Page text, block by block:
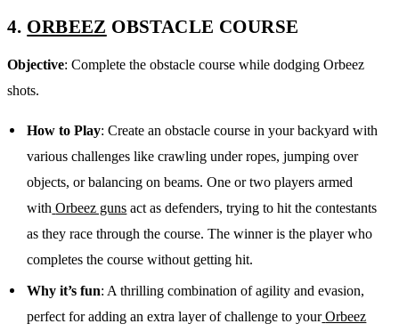
4. ORBEEZ OBSTACLE COURSE
Objective: Complete the obstacle course while dodging Orbeez
shots.
How to Play: Create an obstacle course in your backyard with
various challenges like crawling under ropes, jumping over
objects, or balancing on beams. One or two players armed
with Orbeez guns act as defenders, trying to hit the contestants
as they race through the course. The winner is the player who
completes the course without getting hit.
Why it’s fun: A thrilling combination of agility and evasion,
perfect for adding an extra layer of challenge to your Orbeez